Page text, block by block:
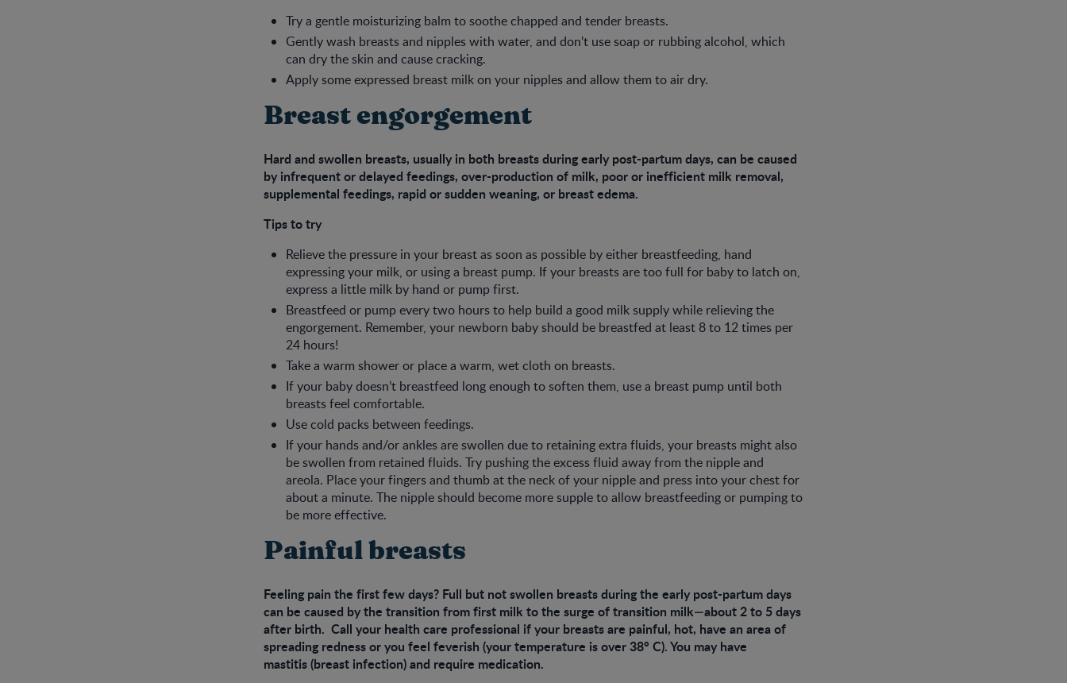
Try a gentle moisturizing balm to soothe chapped and tender breasts.
Gently wash breasts and nipples with water, and don't use soap or rubbing alcohol, which
can dry the skin and cause cracking.
Apply some expressed breast milk on your nipples and allow them to air dry.
Breast engorgement
Hard and swollen breasts, usually in both breasts during early post-partum days, can be caused
by infrequent or delayed feedings, over-production of milk, poor or inefficient milk removal,
supplemental feedings, rapid or sudden weaning, or breast edema.
Tips to try
Relieve the pressure in your breast as soon as possible by either breastfeeding, hand
expressing your milk, or using a breast pump. If your breasts are too full for baby to latch on,
express a little milk by hand or pump first.
Breastfeed or pump every two hours to help build a good milk supply while relieving the
engorgement. Remember, your newborn baby should be breastfed at least 8 to 12 times per
24 hours!
Take a warm shower or place a warm, wet cloth on breasts.
If your baby doesn’t breastfeed long enough to soften them, use a breast pump until both
breasts feel comfortable.
Use cold packs between feedings.
If your hands and/or ankles are swollen due to retaining extra fluids, your breasts might also
be swollen from retained fluids. Try pushing the excess fluid away from the nipple and
areola. Place your fingers and thumb at the neck of your nipple and press into your chest for
about a minute. The nipple should become more supple to allow breastfeeding or pumping to
be more effective.
Painful breasts
Feeling pain the first few days? Full but not swollen breasts during the early post-partum days
can be caused by the transition from first milk to the surge of transition milk—about 2 to 5 days
after birth. Call your health care professional if your breasts are painful, hot, have an area of
spreading redness or you feel feverish (your temperature is over 38° C). You may have
mastitis (breast infection) and require medication.